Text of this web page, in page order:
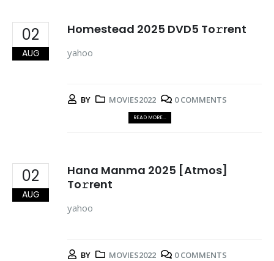
02
AUG
Homestead 2025 DVD5 To𝚛rent
yahoo
BY MOVIES2022 0 COMMENTS
READ MORE...
02
AUG
Hana Manma 2025 [Atmos]
To𝚛rent
yahoo
BY MOVIES2022 0 COMMENTS